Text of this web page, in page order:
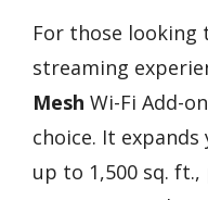
For those looking
streaming
Mesh Wi-Fi Add-
choice. It expands
up to 1,500 sq.